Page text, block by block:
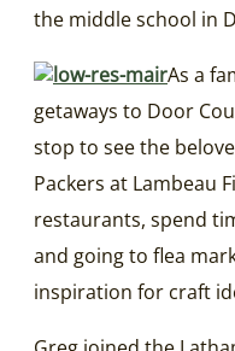
the middle school in
As a
getaways to Door
stop to see the
Packers at Lambeau
restaurants, spend
and going to flea
inspiration for craft